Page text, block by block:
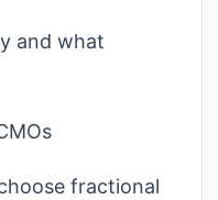
and what
fractional